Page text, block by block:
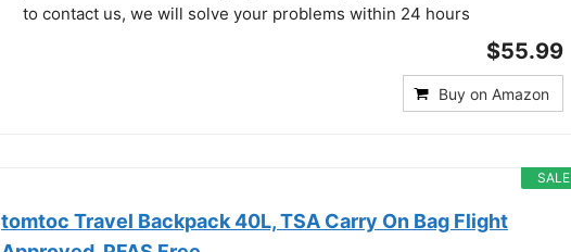
to contact us, we will solve your problems within 24 hours
$55.99
Buy on Amazon
SALE
tomtoc Travel Backpack 40L, TSA Carry On Bag Flight